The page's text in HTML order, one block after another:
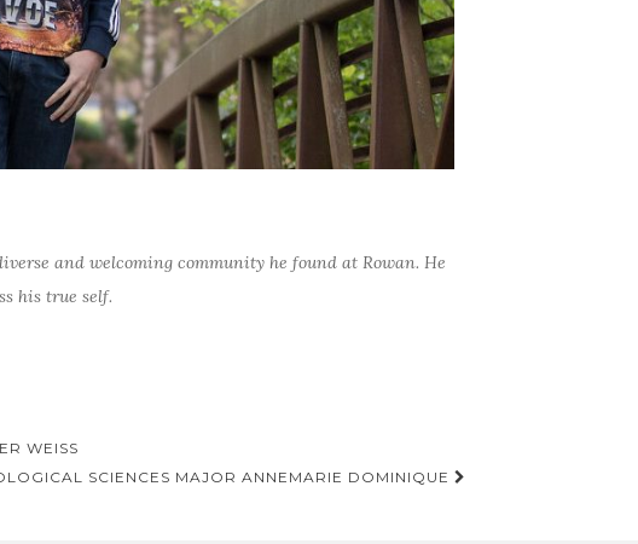
and welcoming community he found at Rowan. He
his true self.
WEISS
SCIENCES MAJOR ANNEMARIE DOMINIQUE